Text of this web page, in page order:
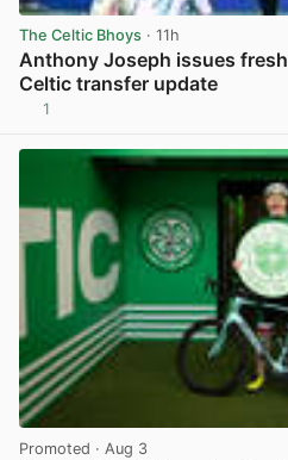
The Celtic Bhoys · 11h
Anthony Joseph issues
Celtic transfer update
1
Promoted · Aug 3